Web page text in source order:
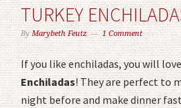
TURKEY
ByMarybeth Feutz 1 Comment
If you like enchiladas, you will
Enchiladas! They are perfect to
night before and make dinner fast